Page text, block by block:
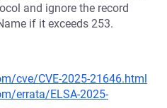
and ignore the record
if it exceeds 253.
cve/CVE-2025-21646.html
errata/ELSA-2025-